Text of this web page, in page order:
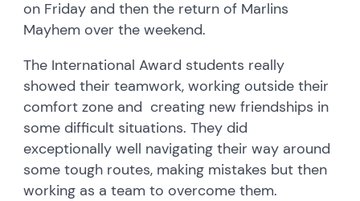
on Friday and then the return of Marlins
Mayhem over the weekend.
The International Award students really
showed their teamwork, working outside their
comfort zone and creating new friendships in
some difficult situations. They did
exceptionally well navigating their way around
some tough routes, making mistakes but then
working as a team to overcome them.